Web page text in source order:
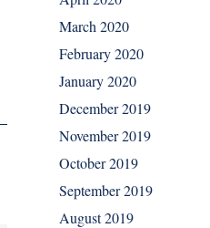
March 2020
February 2020
January 2020
December 2019
November 2019
October 2019
September 2019
August 2019